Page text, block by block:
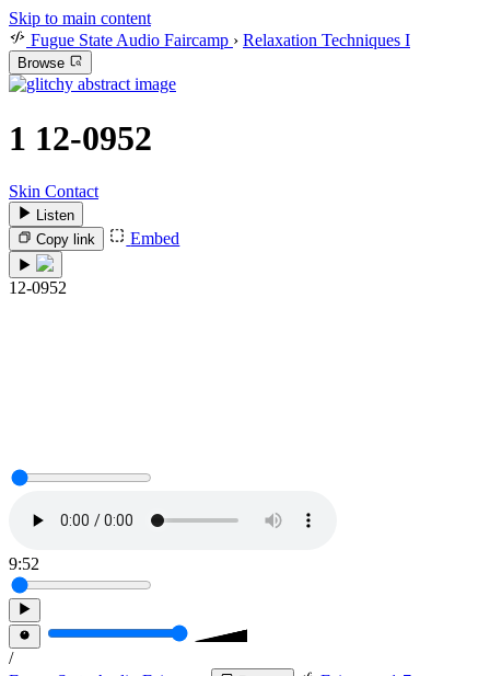
Skip to main content
Fugue State Audio Faircamp › Relaxation Techniques I
Browse
1 12-0952
Skin Contact
Listen
Copy link
Embed
12-0952
9:52
/